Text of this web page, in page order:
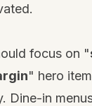
focus on "
" hero
Dine-in